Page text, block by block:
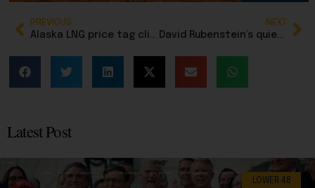
PREVIOUS
Alaska LNG price tag climbs as lawmakers delay
NEXT
David Rubenstein’s quiet DC wedding revives memories of Alaska ties through Alice Rogoff, Permanent Fund controversy
Latest Post
LOWER 48